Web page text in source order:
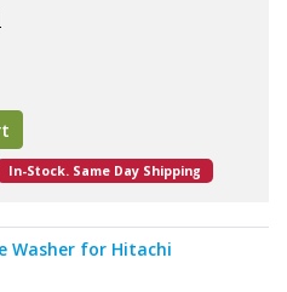
In-Stock. Same Day Shipping
Washer for Hitachi